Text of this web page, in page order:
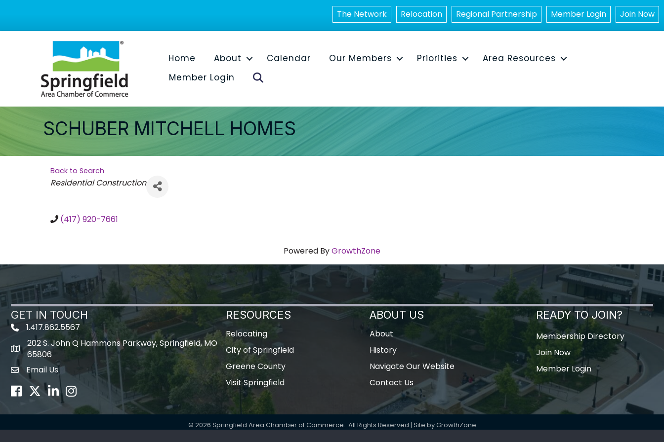
The Network Relocation Regional Partnership Member Login Join Now
Home About Calendar Our Members Priorities
Area Resources
Member Login
SCHUBER MITCHELL HOMES
Back to Search
Categories
Residential Construction
(417) 920-7661
Powered ByGrowthZone
GET IN TOUCH
1.417.862.5567
map icon
202 S. John Q Hammons Parkway, Springfield, MO
65806
Envelope Icon
Email Us
Facebook
TwitterLinkedInInstagram
RESOURCES
Relocating
City of Springfield
Greene County
Visit Springfield
ABOUT US
About
History
Navigate Our Website
Contact Us
READY TO JOIN?
Membership Directory
Join Now
Member Login
© 2026 Springfield Area Chamber of Commerce. All Rights Reserved | Site byGrowthZone